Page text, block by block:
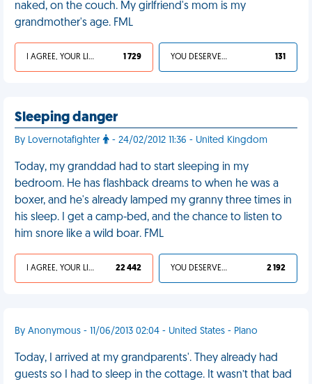
naked, on the couch. My girlfriend's mom is my
grandmother's age. FML
I AGREE, YOUR LIFE SUCKS 1 729 YOU DESERVED IT 131
Sleeping danger
By Lovernotafighter - 24/02/2012 11:36 - United Kingdom
Today, my granddad had to start sleeping in my
bedroom. He has flashback dreams to when he was a
boxer, and he's already lamped my granny three times in
his sleep. I get a camp-bed, and the chance to listen to
him snore like a wild boar. FML
I AGREE, YOUR LIFE SUCKS 22 442 YOU DESERVED IT 2 192
By Anonymous - 11/06/2013 02:04 - United States - Plano
Today, I arrived at my grandparents'. They already had
guests so I had to sleep in the cottage. It wasn’t that bad